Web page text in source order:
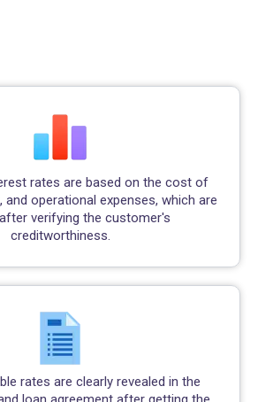
rates are based on the cost of
and operational expenses, which are
verifying the customer's
creditworthiness.
rates are clearly revealed in the